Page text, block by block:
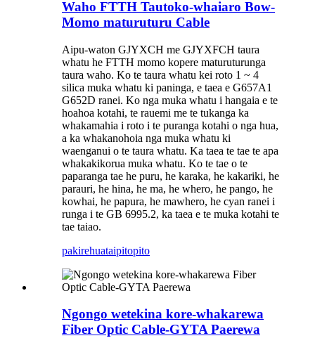
Waho FTTH Tautoko-whaiaro Bow-
Momo maturuturu Cable
Aipu-waton GJYXCH me GJYXFCH taura
whatu he FTTH momo kopere maturuturunga
taura waho. Ko te taura whatu kei roto 1 ~ 4
silica muka whatu ki paninga, e taea e G657A1
G652D ranei. Ko nga muka whatu i hangaia e te
hoahoa kotahi, te rauemi me te tukanga ka
whakamahia i roto i te puranga kotahi o nga hua,
a ka whakanohoia nga muka whatu ki
waenganui o te taura whatu. Ka taea te tae te apa
whakakikorua muka whatu. Ko te tae o te
paparanga tae he puru, he karaka, he kakariki, he
parauri, he hina, he ma, he whero, he pango, he
kowhai, he papura, he mawhero, he cyan ranei i
runga i te GB 6995.2, ka taea e te muka kotahi te
tae taiao.
pakirehuataipitopito
Ngongo wetekina kore-whakarewa
Fiber Optic Cable-GYTA Paerewa